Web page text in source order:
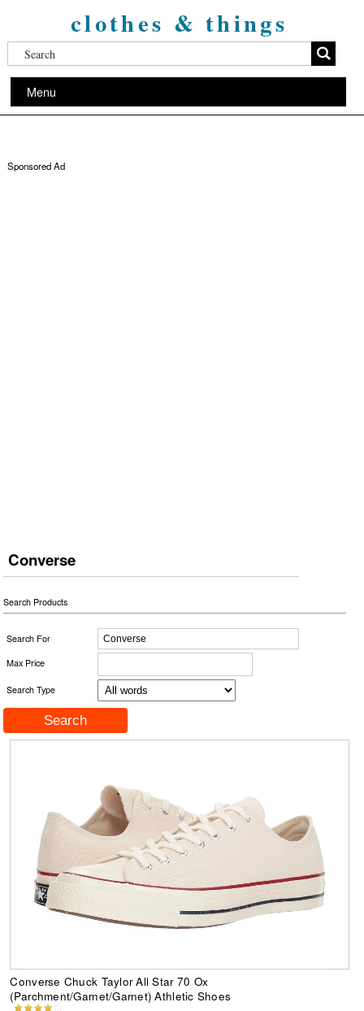
clothes & things
Menu
Sponsored Ad
Converse
Search Products
Search For
Max Price
Search Type
Converse Chuck Taylor All Star 70 Ox
(Parchment/Garnet/Garnet) Athletic Shoes